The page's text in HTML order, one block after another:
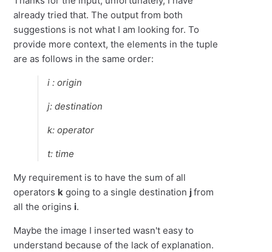
already tried that. The output from both
suggestions is not what I am looking for. To
provide more context, the elements in the tuple
are as follows in the same order:
i : origin
j: destination
k: operator
t: time
My requirement is to have the sum of all
operators k going to a single destination jfrom
all the origins i.
Maybe the image I inserted wasn't easy to
understand because of the lack of explanation.